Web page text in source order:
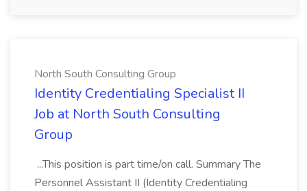
North South Consulting Group
Identity Credentialing Specialist II
Job at North South Consulting
Group
...This position is part time/on call. Summary The
Personnel Assistant II (Identity Credentialing